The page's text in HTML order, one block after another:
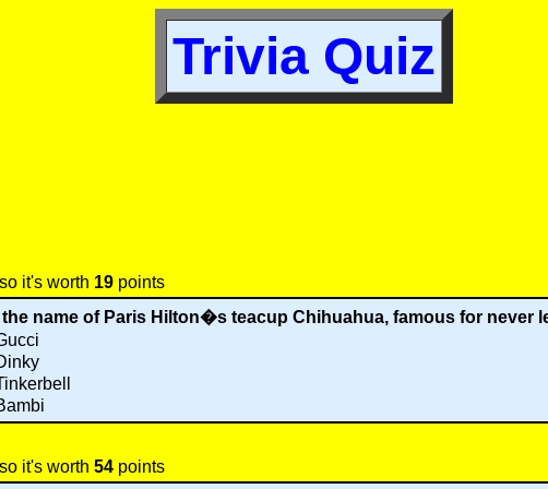
Trivia Quiz
it's worth 19 points
name of Paris Hilton�s teacup Chihuahua, famous for never
it's worth 54 points